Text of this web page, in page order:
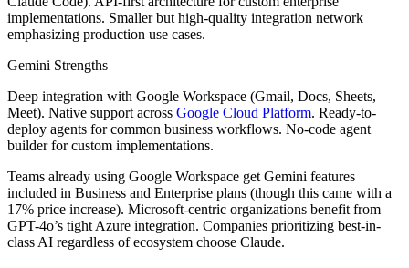
implementations. Smaller but high-quality integration network
emphasizing production use cases.
Gemini Strengths
Deep integration with Google Workspace (Gmail, Docs, Sheets,
Meet). Native support across Google Cloud Platform. Ready-to-
deploy agents for common business workflows. No-code agent
builder for custom implementations.
Teams already using Google Workspace get Gemini features
included in Business and Enterprise plans (though this came with a
17% price increase). Microsoft-centric organizations benefit from
GPT-4o’s tight Azure integration. Companies prioritizing best-in-
class AI regardless of ecosystem choose Claude.